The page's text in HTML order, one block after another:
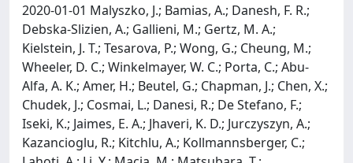
2020-01-01 Malyszko, J.; Bamias, A.; Danesh, F. R.;
Debska-Slizien, A.; Gallieni, M.; Gertz, M. A.;
Kielstein, J. T.; Tesarova, P.; Wong, G.; Cheung, M.;
Wheeler, D. C.; Winkelmayer, W. C.; Porta, C.; Abu-
Alfa, A. K.; Amer, H.; Beutel, G.; Chapman, J.; Chen, X.;
Chudek, J.; Cosmai, L.; Danesi, R.; De Stefano, F.;
Iseki, K.; Jaimes, E. A.; Jhaveri, K. D.; Jurczyszyn, A.;
Kazancioglu, R.; Kitchlu, A.; Kollmannsberger, C.;